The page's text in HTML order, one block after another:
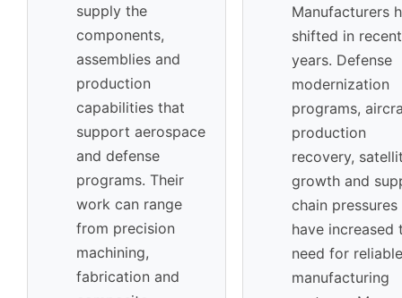
supply the
components,
assemblies and
production
capabilities that
support aerospace
and defense
programs. Their
work can range
from precision
machining,
fabrication and
Manufacturers
shifted in recent
years. Defense
modernization
programs,
production
recovery,
growth and
chain pressures
have increased
need for reliable
manufacturing